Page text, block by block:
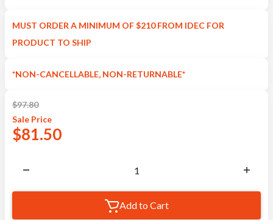
MUST ORDER A MINIMUM OF $210 FROM IDEC FOR
PRODUCT TO SHIP
*NON-CANCELLABLE, NON-RETURNABLE*
$97.80
Sale Price
$81.50
Add to Cart